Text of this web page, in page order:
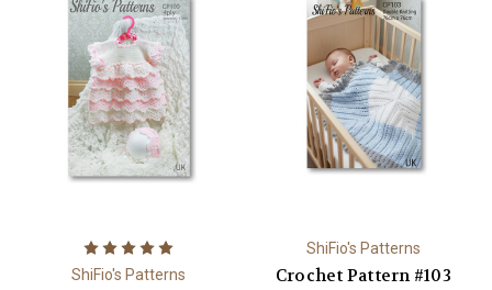
ShiFio's Patterns
ShiFio's Patterns
Crochet Pattern #103